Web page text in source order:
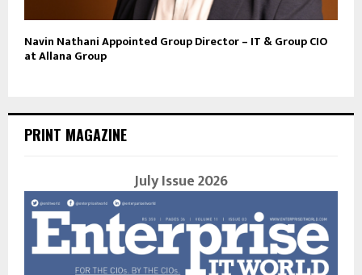
Navin Nathani Appointed Group Director – IT & Group CIO
at Allana Group
PRINT MAGAZINE
July Issue 2026